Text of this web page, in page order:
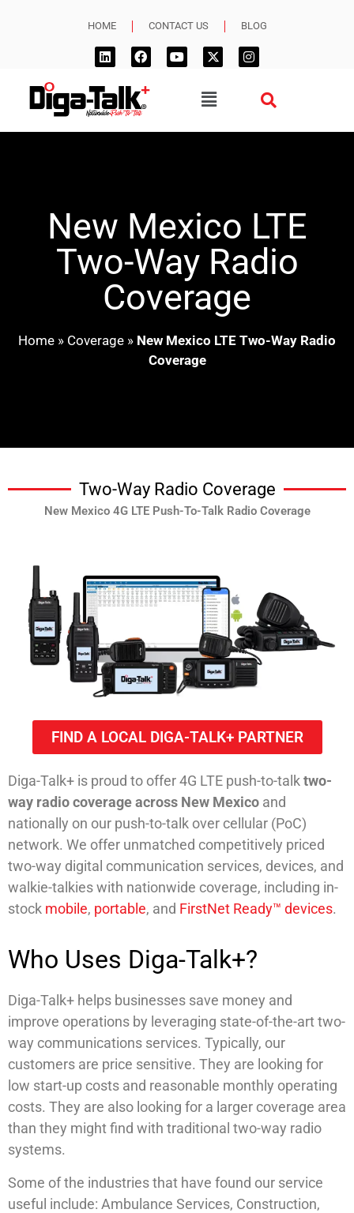
HOME CONTACT US BLOG
New Mexico LTE
Two-Way Radio
Coverage
Home » Coverage » New Mexico LTE Two-Way Radio
Coverage
Two-Way Radio Coverage
New Mexico 4G LTE Push-To-Talk Radio Coverage
FIND A LOCAL DIGA-TALK+ PARTNER
Diga-Talk+ is proud to offer 4G LTE push-to-talktwo-
way radio coverage across New Mexico and
nationally on our push-to-talk over cellular (PoC)
network. We offer unmatched competitively priced
two-way digital communication services, devices, and
walkie-talkies with nationwide coverage, including in-
stock mobile, portable, and FirstNet Ready™ devices.
Who Uses Diga-Talk+?
Diga-Talk+ helps businesses save money and
improve operations by leveraging state-of-the-art two-
way communications services. Typically, our
customers are price sensitive. They are looking for
low start-up costs and reasonable monthly operating
costs. They are also looking for a larger coverage area
than they might find with traditional two-way radio
systems.
Some of the industries that have found our service
useful include: Ambulance Services, Construction,